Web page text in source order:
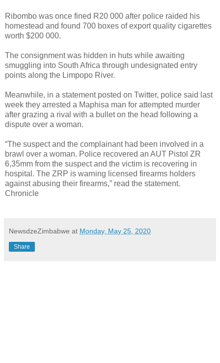
Ribombo was once fined R20 000 after police raided his
homestead and found 700 boxes of export quality cigarettes
worth $200 000.
The consignment was hidden in huts while awaiting
smuggling into South Africa through undesignated entry
points along the Limpopo River.
Meanwhile, in a statement posted on Twitter, police said last
week they arrested a Maphisa man for attempted murder
after grazing a rival with a bullet on the head following a
dispute over a woman.
“The suspect and the complainant had been involved in a
brawl over a woman. Police recovered an AUT Pistol ZR
6,35mm from the suspect and the victim is recovering in
hospital. The ZRP is warning licensed firearms holders
against abusing their firearms,” read the statement.
Chronicle
NewsdzeZimbabwe at Monday, May 25, 2020
Share